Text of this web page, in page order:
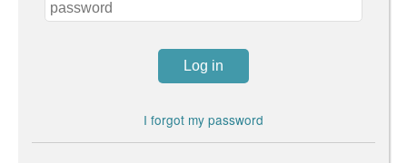
I forgot my password